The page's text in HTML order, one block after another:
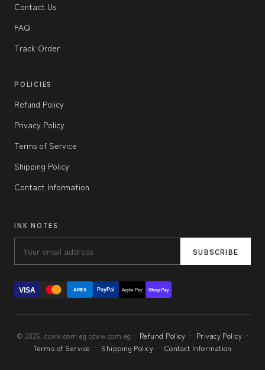
Contact Us
FAQ
Track Order
POLICIES
Refund Policy
Privacy Policy
Terms of Service
Shipping Policy
Contact Information
INK NOTES
SUBSCRIBE
VISA AMEX PayPal Apple Pay Shop Pay
© 2026, ccww.com.eg ccww.com.eg · Refund Policy · Privacy Policy ·
Terms of Service · Shipping Policy · Contact Information